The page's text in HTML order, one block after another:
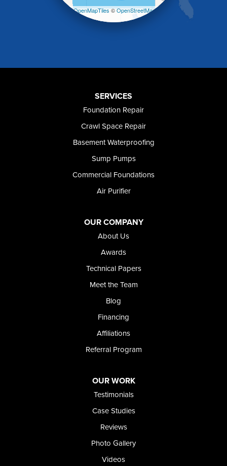
Foundation and Crawl Space Repair of Idaho
| ©OpenMapTiles©OpenStreetMap
SERVICES
Foundation Repair
Crawl Space Repair
Basement Waterproofing
Sump Pumps
Commercial Foundations
Air Purifier
OUR COMPANY
About Us
Awards
Technical Papers
Meet the Team
Blog
Financing
Affiliations
Referral Program
OUR WORK
Testimonials
Case Studies
Reviews
Photo Gallery
Videos